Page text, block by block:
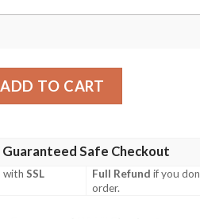
Samoa Polynesian Chief
ADD TO CART
Guaranteed Safe Checkout
withSSL
Full Refund if you
order.